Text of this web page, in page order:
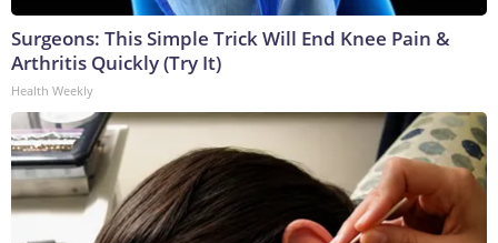
Surgeons: This Simple Trick Will End Knee Pain &
Arthritis Quickly (Try It)
Health Weekly